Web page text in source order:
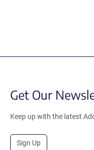
Get Our
Keep up with the latest
Sign Up